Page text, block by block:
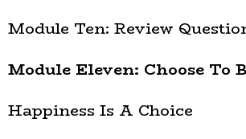
Module Ten: Review
Module Eleven: Choose To
Happiness Is A Choice